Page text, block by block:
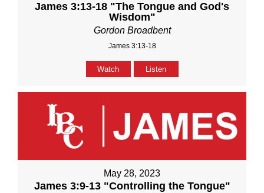
James 3:13-18 "The Tongue and God's
Wisdom"
Gordon Broadbent
James 3:13-18
Watch Listen
May 28, 2023
James 3:9-13 "Controlling the Tongue"